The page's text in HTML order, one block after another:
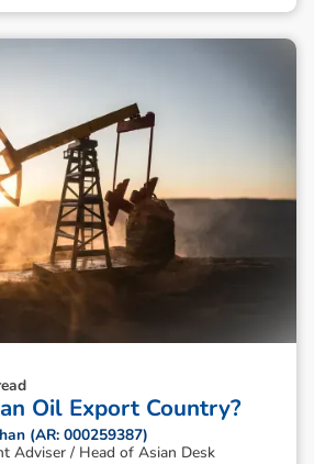
Oil Export Country?
(AR: 000259387)
Adviser / Head of Asian Desk